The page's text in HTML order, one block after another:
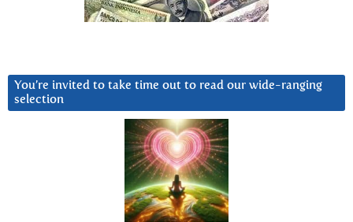
You’re invited to take time out to read our wide-ranging
selection